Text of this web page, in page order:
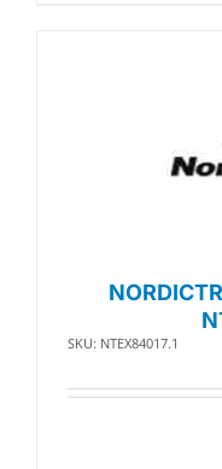
SKU: NTEX84017.1